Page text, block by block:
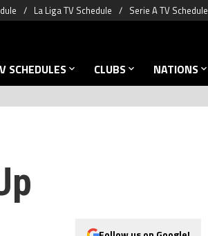
La Liga TV Schedule Serie A TV Schedule
SCHEDULES CLUBS NATIONS